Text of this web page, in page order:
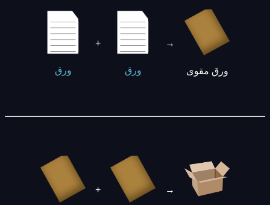
ورق
+
ورق
→
ورق مقوى
+ →